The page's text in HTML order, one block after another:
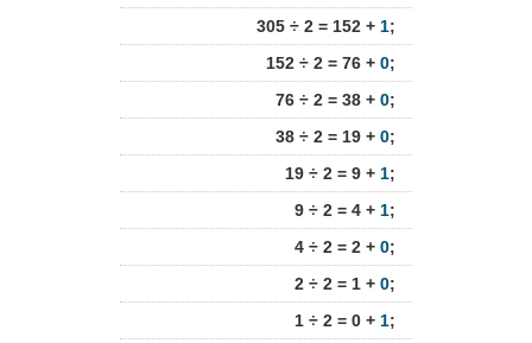
305 ÷ 2 = 152 + 1;
152 ÷ 2 = 76 + 0;
76 ÷ 2 = 38 + 0;
38 ÷ 2 = 19 + 0;
19 ÷ 2 = 9 + 1;
9 ÷ 2 = 4 + 1;
4 ÷ 2 = 2 + 0;
2 ÷ 2 = 1 + 0;
1 ÷ 2 = 0 + 1;